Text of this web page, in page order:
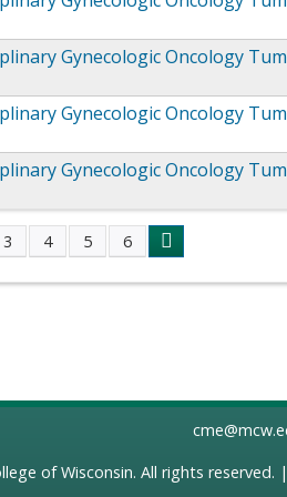
Gynecologic Oncology
Gynecologic Oncology
Gynecologic Oncology
3 4 5 6
of Wisconsin. All rights reserved. |